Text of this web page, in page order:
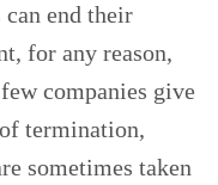
end their
for any reason,
companies give
termination,
sometimes taken